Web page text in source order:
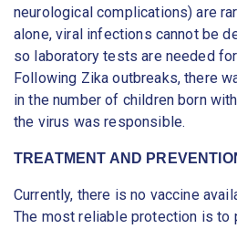
neurological complications) are
alone, viral infections cannot be
so laboratory tests are needed
Following Zika outbreaks, there
in the number of children born
the virus was responsible.
TREATMENT AND
Currently, there is no vaccine
The most reliable protection is to